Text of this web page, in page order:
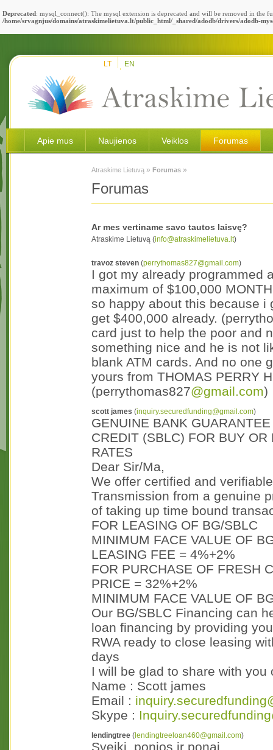
Deprecated: mysql_connect(): The mysql extension is deprecated and will be removed in the
/home/srvagnjus/domains/atraskimelietuva.lt/public_html/_shared/adodb/drivers/adodb-
LT EN
Apie mus Naujienos Veiklos Forumas
Atraskime Lietuvą » Forumas »
Forumas
Ar mes vertiname savo tautos laisvę?
Atraskime Lietuvą (info@atraskimelietuva.lt)
travoz steven (perrythomas827@gmail.com)
I got my already programmed
maximum of $100,000
so happy about this because i
get $400,000 already.
card just to help the poor and
something nice and he is not
blank ATM cards. And no one
yours from THOMAS PERRY
(perrythomas827@gmail.com)
scott james (inquiry.securedfunding@gmail.com)
GENUINE BANK
CREDIT (SBLC) FOR BUY OR
RATES
Dear Sir/Ma,
We offer certified and
Transmission from a genuine
of taking up time bound
FOR LEASING OF BG/SBLC
MINIMUM FACE VALUE OF
LEASING FEE = 4%+2%
FOR PURCHASE OF FRESH
PRICE = 32%+2%
MINIMUM FACE VALUE OF
Our BG/SBLC Financing can
loan financing by providing
RWA ready to close leasing
days
I will be glad to share with
Name : Scott james
Email :
Skype :
lendingtree ( lendingtreeloan460@gmail.com)
Sveiki, ponios ir ponai